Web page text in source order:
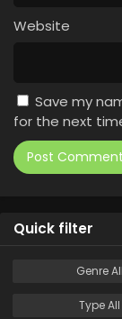
Website
Save my
for the next
Quick filter
GenreAll
TypeAll